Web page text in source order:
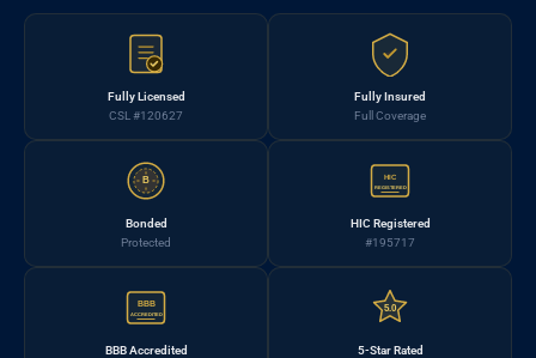
Fully Licensed
CSL #120627
Fully Insured
Full Coverage
B
Bonded
Protected
HIC
REGISTERED
HIC Registered
#195717
BBB
ACCREDITED
BBB Accredited
5.0
5-Star Rated